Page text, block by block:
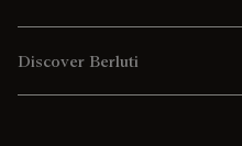
Discover Berluti